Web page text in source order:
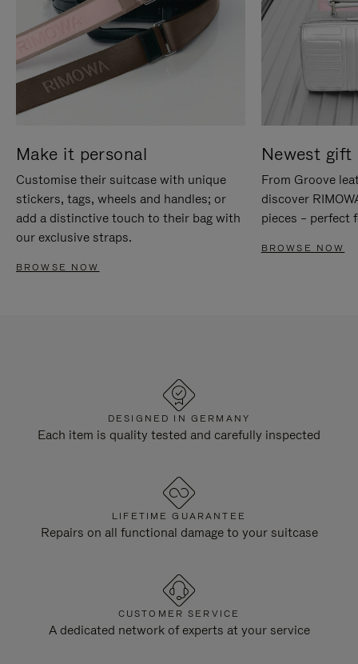
Make it personal
Customise their suitcase with unique
stickers, tags, wheels and handles; or
add a distinctive touch to their bag with
our exclusive straps.
BROWSE NOW
Newest gift
From Groove
discover
pieces – perfect
BROWSE NOW
DESIGNED IN GERMANY
Each item is quality tested and carefully inspected
LIFETIME GUARANTEE
Repairs on all functional damage to your suitcase
CUSTOMER SERVICE
A dedicated network of experts at your service